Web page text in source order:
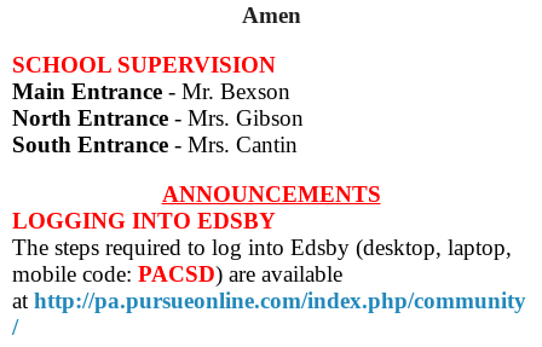
Amen
SCHOOL SUPERVISION
Main Entrance - Mr. Bexson
North Entrance - Mrs. Gibson
South Entrance - Mrs. Cantin
ANNOUNCEMENTS
LOGGING INTO EDSBY
The steps required to log into Edsby (desktop, laptop,
mobile code: PACSD) are available
at http://pa.pursueonline.com/index.php/community
/